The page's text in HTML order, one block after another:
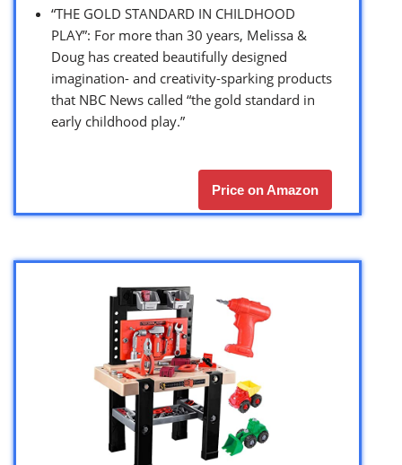
“THE GOLD STANDARD IN CHILDHOOD
PLAY”: For more than 30 years, Melissa &
Doug has created beautifully designed
imagination- and creativity-sparking products
that NBC News called “the gold standard in
early childhood play.”
Price on Amazon